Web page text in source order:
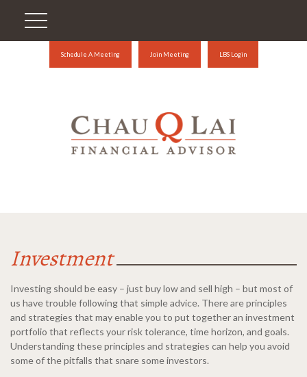
Schedule A Meeting Join Meeting LBS Login
Investment
Investing should be easy – just buy low and sell high – but most of
us have trouble following that simple advice. There are principles
and strategies that may enable you to put together an investment
portfolio that reflects your risk tolerance, time horizon, and goals.
Understanding these principles and strategies can help you avoid
some of the pitfalls that snare some investors.